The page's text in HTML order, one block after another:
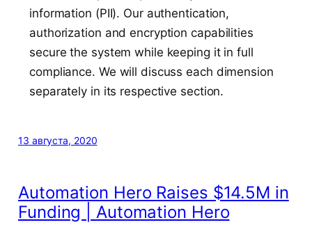
information (PII). Our authentication,
authorization and encryption capabilities
secure the system while keeping it in full
compliance. We will discuss each dimension
separately in its respective section.
13 августа, 2020
Automation Hero Raises $14.5M in
Funding | Automation Hero